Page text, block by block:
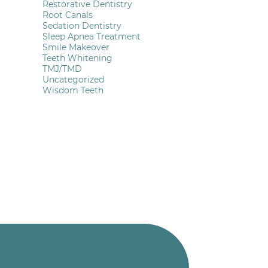
Restorative Dentistry
Root Canals
Sedation Dentistry
Sleep Apnea Treatment
Smile Makeover
Teeth Whitening
TMJ/TMD
Uncategorized
Wisdom Teeth